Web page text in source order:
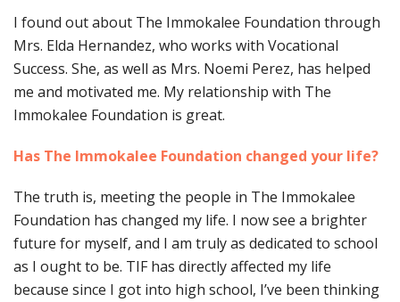
I found out about The Immokalee Foundation through
Mrs. Elda Hernandez, who works with Vocational
Success. She, as well as Mrs. Noemi Perez, has helped
me and motivated me. My relationship with The
Immokalee Foundation is great.
Has The Immokalee Foundation changed your life?
The truth is, meeting the people in The Immokalee
Foundation has changed my life. I now see a brighter
future for myself, and I am truly as dedicated to school
as I ought to be. TIF has directly affected my life
because since I got into high school, I’ve been thinking